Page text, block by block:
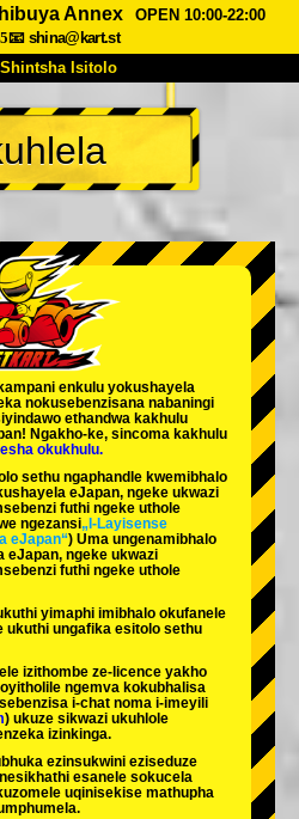
Annex
OPEN 10:00-22:00
📧 shina@kart.st
Shintsha Isitolo
PHEZU
Intengo
Ukuhlela
Isitolo
Tokyo Akihabara#1
Tokyo Bay
Osaka
enkulu yokushayela
nokusebenzisana nabaningi
ethandwa kakhulu
Ngakho-ke, sincoma kakhulu
okukhulu.
sethu ngaphandle kwemibhalo
eJapan, ngeke ukwazi
futhi ngeke uthole
ngezansi„I-Layisense
eJapan“) Uma ungenamibhalo
eJapan, ngeke ukwazi
futhi ngeke uthole
yimaphi imibhalo okufanele
ukuthi ungafika esitolo sethu
izithombe ze-licence yakho
ngemva kokubhalisa
i-chat noma i-imeyili
) ukuze sikwazi ukuhlole
izinkinga.
ezinsukwini eziseduze
esanele sokucela
uqinisekise mathupha